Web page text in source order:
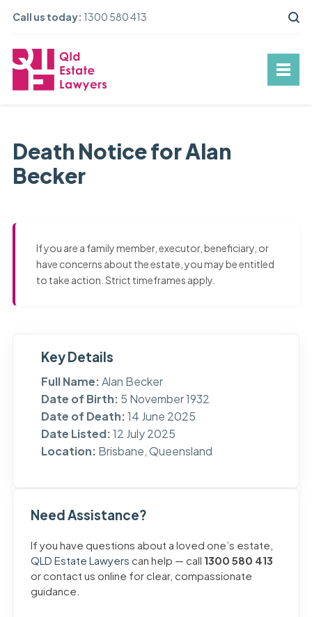
Call us today: 1300 580 413
Death Notice for Alan
Becker
If you are a family member, executor, beneficiary, or
have concerns about the estate, you may be entitled
to take action. Strict timeframes apply.
Key Details
Full Name:Alan Becker
Date of Birth: 5 November 1932
Date of Death:14 June 2025
Date Listed:12 July 2025
Location: Brisbane, Queensland
Need Assistance?
If you have questions about a loved one’s estate,
QLD Estate Lawyers can help — call 1300 580 413
or contact us online for clear, compassionate
guidance.